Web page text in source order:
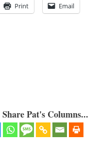
Print Email
Pat's Columns...